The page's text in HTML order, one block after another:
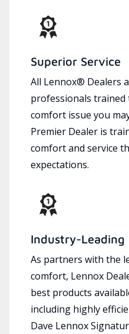
Superior Service
All Lennox® Dealers
professionals trained
comfort issue you
Premier Dealer is
comfort and service
expectations.
Industry-Leading
As partners with the
comfort, Lennox
best products
including highly
Dave Lennox